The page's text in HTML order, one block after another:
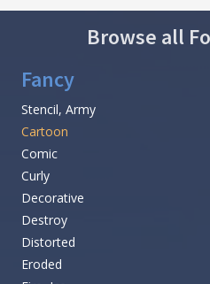
Browse all
Fancy
Stencil, Army
Cartoon
Comic
Curly
Decorative
Destroy
Distorted
Eroded